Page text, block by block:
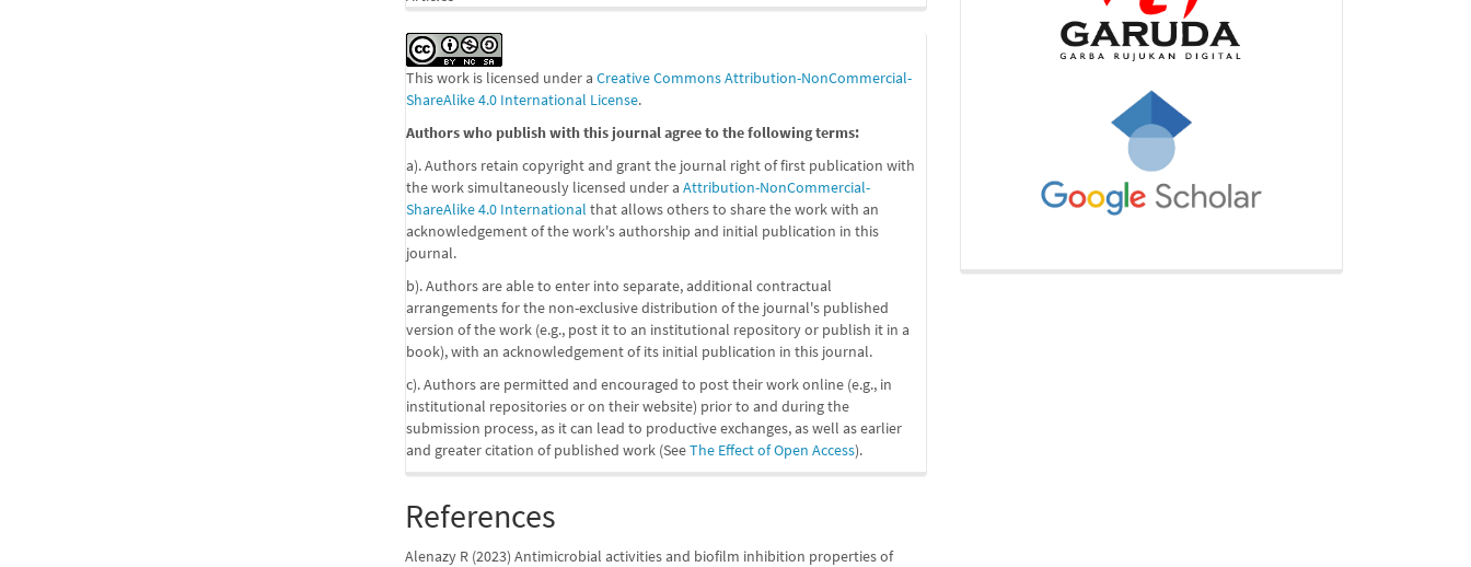
This work is licensed under aCreative Commons Attribution-NonCommercial-
ShareAlike 4.0 International License.
Authors who publish with this journal agree to the following terms:
a). Authors retain copyright and grant the journal right of first publication with
the work simultaneously licensed under aAttribution-NonCommercial-
ShareAlike 4.0 International that allows others to share the work with an
acknowledgement of the work's authorship and initial publication in this
journal.
b). Authors are able to enter into separate, additional contractual
arrangements for the non-exclusive distribution of the journal's published
version of the work (e.g., post it to an institutional repository or publish it in a
book), with an acknowledgement of its initial publication in this journal.
c). Authors are permitted and encouraged to post their work online (e.g., in
institutional repositories or on their website) prior to and during the
submission process, as it can lead to productive exchanges, as well as earlier
and greater citation of published work (SeeThe Effect of Open Access).
References
Alenazy R (2023) Antimicrobial activities and biofilm inhibition properties of